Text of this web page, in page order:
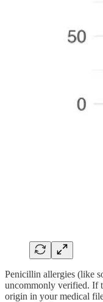
Penicillin allergies (like
uncommonly verified. If
origin in your medical